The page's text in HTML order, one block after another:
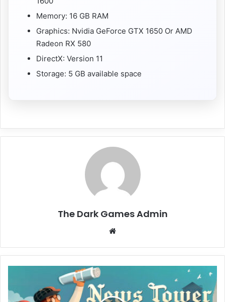
Memory: 16 GB RAM
Graphics: Nvidia GeForce GTX 1650 Or AMD
Radeon RX 580
DirectX: Version 11
Storage: 5 GB available space
The Dark Games Admin
Free